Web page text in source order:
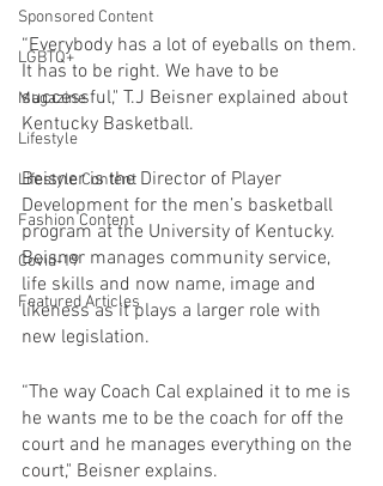
Sponsored Content
LGBTQ+
Magazine
Lifestyle
Lifestyle Content
Fashion Content
Covid-19
Featured Articles
“Everybody has a lot of eyeballs on them.
It has to be right. We have to be
successful," T.J Beisner explained about
Kentucky Basketball.
Beisner is the Director of Player
Development for the men’s basketball
program at the University of Kentucky.
Beisner manages community service,
life skills and now name, image and
likeness as it plays a larger role with
new legislation.
“The way Coach Cal explained it to me is
he wants me to be the coach for off the
court and he manages everything on the
court," Beisner explains.